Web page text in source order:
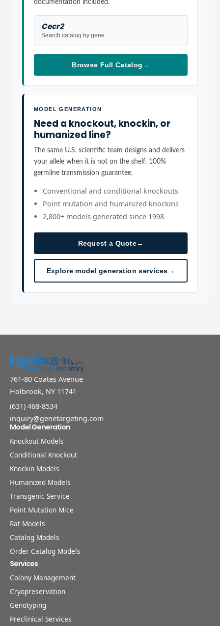
documentation included.
Cecr2
Search catalog by gene
Browse Full Catalog→
MODEL GENERATION
Need a knockout, knockin, or
humanized line?
The same U.S. scientific team designs and delivers
your allele when it is not on the shelf. 100%
germline transmission guarantee.
Conventional and conditional knockouts
Point mutation and humanized knockins
2,800+ models generated since 1998
Request a Quote→
Explore model generation services→
761-80 Coates Avenue
Holbrook, NY 11741
(631) 468-8534
inquiry@genetargeting.com
Model Generation
Knockout Models
Conditional Knockout
Knockin Models
Humanized Models
Transgenic Service
Point Mutation Mice
Rat Models
Catalog Models
Order Catalog Models
Services
Colony Management
Cryopreservation
Genotyping
Preclinical Services